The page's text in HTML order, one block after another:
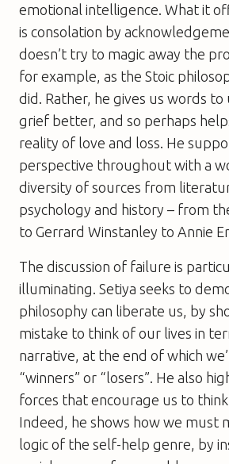
emotional intelligence. What it
is consolation by
doesn’t try to magic away the
for example, as the Stoic
did. Rather, he gives us words
grief better, and so perhaps
reality of love and loss. He
perspective throughout with a
diversity of sources from
psychology and history – from
to Gerrard Winstanley to Annie
The discussion of failure is
illuminating. Setiya seeks to
philosophy can liberate us, by
mistake to think of our lives in
narrative, at the end of which
“winners” or “losers”. He also
forces that encourage us to think
Indeed, he shows how we must
logic of the self-help genre, by